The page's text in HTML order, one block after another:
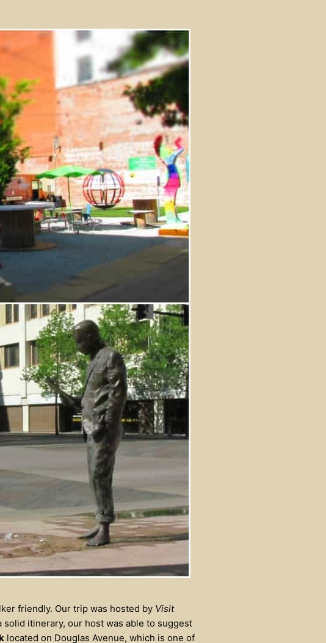
friendly. Our trip was hosted by Visit
itinerary, our host was able to suggest
located on Douglas Avenue, which is one of